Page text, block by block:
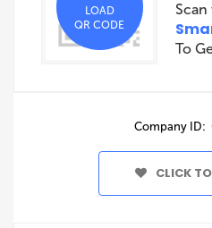
LOAD
QR CODE
To
Company ID:
CLICK